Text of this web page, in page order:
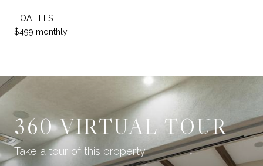
HOA FEES
$499 monthly
360 VIRTUAL TOUR
Take a tour of this property